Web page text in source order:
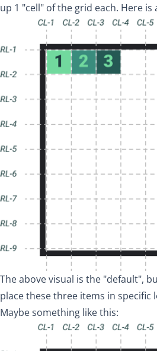
up 1 "cell" of the grid each. Here
The above visual is the "default",
place these three items in specific
Maybe something like this: